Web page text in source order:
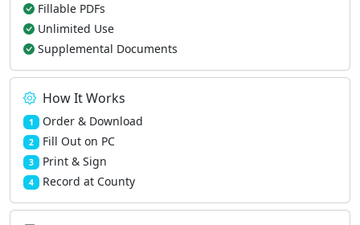
Fillable PDFs
Unlimited Use
Supplemental Documents
How It Works
1 Order & Download
2 Fill Out on PC
3 Print & Sign
4 Record at County